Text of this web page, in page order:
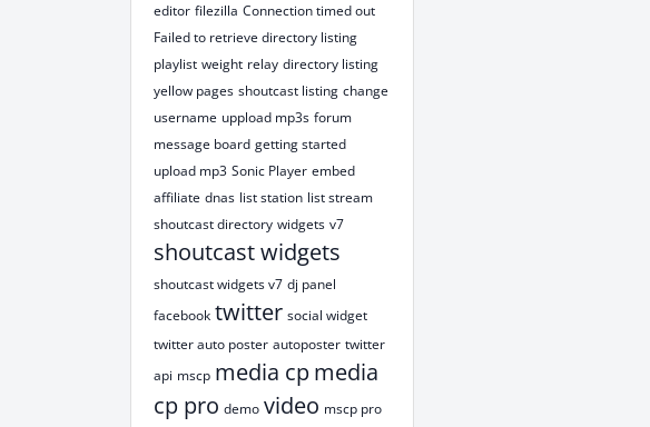
editor filezilla Connection timed out
Failed to retrieve directory listing
playlist weight relay directory listing
yellow pages shoutcast listing change
username uppload mp3s forum
message board getting started
upload mp3 Sonic Player embed
affiliate dnas list station list stream
shoutcast directory widgets v7
shoutcast widgets
shoutcast widgets v7 dj panel
facebook twitter social widget
twitter auto poster autoposter twitter
api mscp media cpmedia
cp pro demo video mscp pro